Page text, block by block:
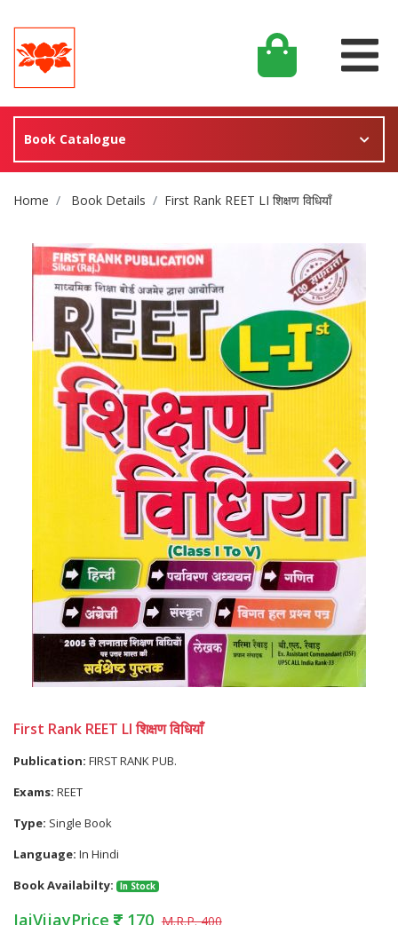
Book Catalogue
Site Breadcrumb
Home Book Details First Rank REET LI शिक्षण विधियाँ
First Rank REET LI शिक्षण विधियाँ
Publication: FIRST RANK PUB.
Exams: REET
Type: Single Book
Language: In Hindi
Book Availabilty:
In Stock
JaiVijayPrice 170 M.R.P. 400